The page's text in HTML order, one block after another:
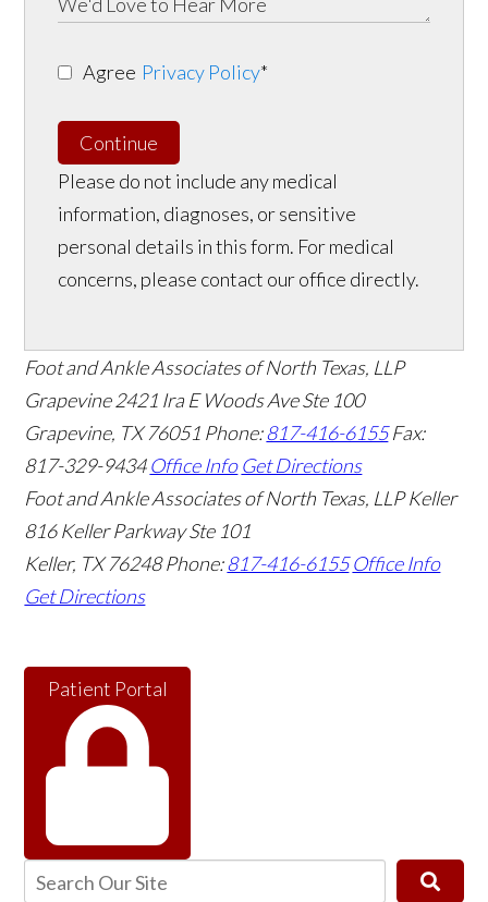
Agree Privacy Policy*
Continue
Please do not include any medical
information, diagnoses, or sensitive
personal details in this form. For medical
concerns, please contact our office directly.
Foot and Ankle Associates of North Texas, LLP
Grapevine 2421 Ira E Woods Ave Ste 100
Grapevine, TX 76051 Phone:817-416-6155 Fax:
817-329-9434 Office Info Get Directions
Foot and Ankle Associates of North Texas, LLP Keller
816 Keller Parkway Ste 101
Keller, TX 76248 Phone:817-416-6155 Office Info
Get Directions
Patient Portal